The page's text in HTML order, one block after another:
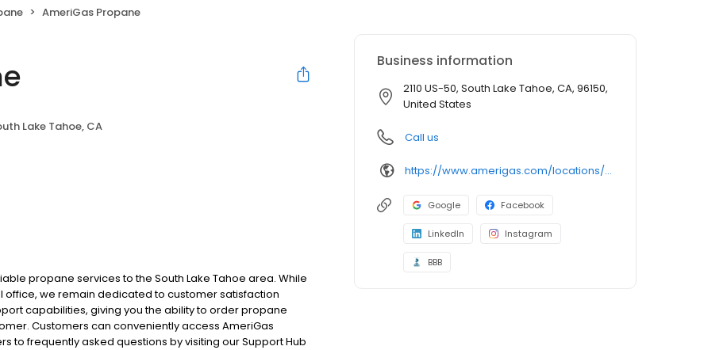
AmeriGas Propane
Lake Tahoe, CA
propane services to the South Lake Tahoe area. While
we remain dedicated to customer satisfaction
capabilities, giving you the ability to order propane
Customers can conveniently access AmeriGas
to frequently asked questions by visiting our Support Hub
Business information
2110 US-50, South Lake Tahoe, CA, 96150,
United States
Call us
https://www.amerigas.com/locations/propane-offices/california/south-lake-tahoe/2089-james-ave
Google Facebook
LinkedIn Instagram
BBB